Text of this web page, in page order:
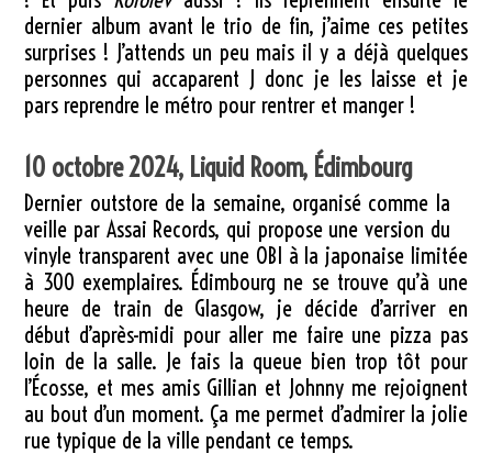
dernier album avant le trio de fin, j’aime ces petites
surprises ! J’attends un peu mais il y a déjà quelques
personnes qui accaparent J donc je les laisse et je
pars reprendre le métro pour rentrer et manger !
10 octobre 2024, Liquid Room, Édimbourg
Dernier outstore de la semaine, organisé comme la
veille par Assai Records, qui propose une version du
vinyle transparent avec une OBI à la japonaise limitée
à 300 exemplaires. Édimbourg ne se trouve qu’à une
heure de train de Glasgow, je décide d’arriver en
début d’après-midi pour aller me faire une pizza pas
loin de la salle. Je fais la queue bien trop tôt pour
l’Écosse, et mes amis Gillian et Johnny me rejoignent
au bout d’un moment. Ça me permet d’admirer la jolie
rue typique de la ville pendant ce temps.